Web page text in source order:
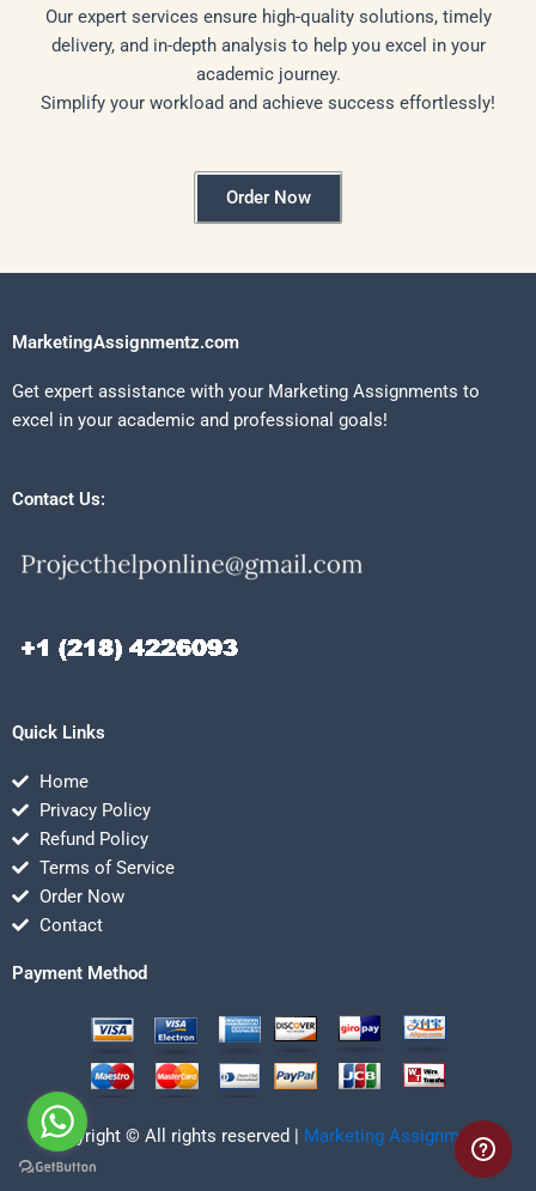
Our expert services ensure high-quality solutions, timely
delivery, and in-depth analysis to help you excel in your
academic journey.
Simplify your workload and achieve success effortlessly!
Order Now
MarketingAssignmentz.com
Get expert assistance with your Marketing Assignments to
excel in your academic and professional goals!
Contact Us:
Quick Links
Home
Privacy Policy
Refund Policy
Terms of Service
Order Now
Contact
Payment Method
Copyright © All rights reserved | Marketing Assignmentz